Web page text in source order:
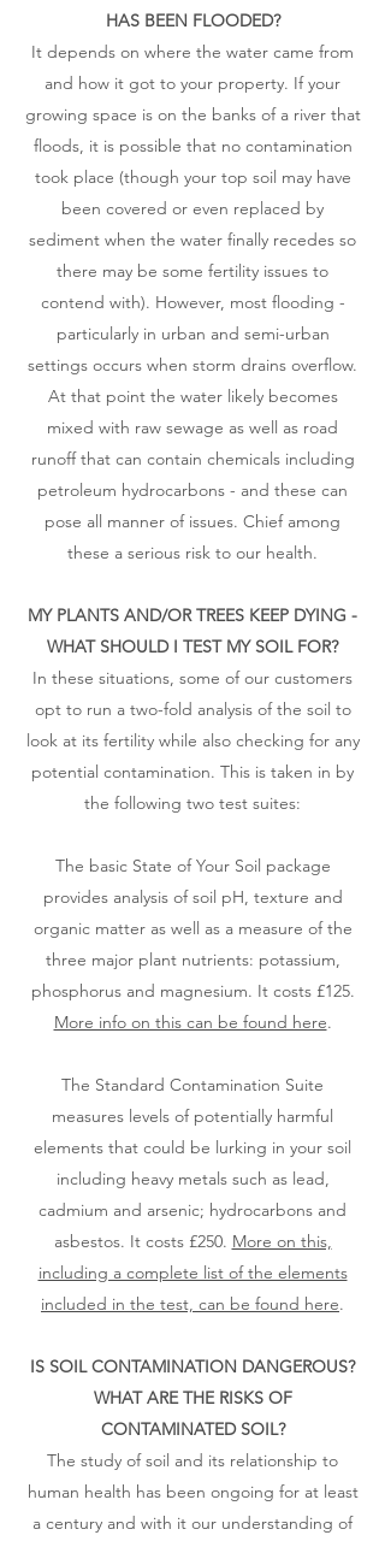
HAS BEEN FLOODED?​
It depends on where the water came from
and how it got to your property. If your
growing space is on the banks of a river that
floods, it is possible that no contamination
took place (though your top soil may have
been covered or even replaced by
sediment when the water finally recedes so
there may be some fertility issues to
contend with). However, most flooding -
particularly in urban and semi-urban
settings occurs when storm drains overflow.
At that point the water likely becomes
mixed with raw sewage as well as road
runoff that can contain chemicals including
petroleum hydrocarbons - and these can
pose all manner of issues. Chief among
these a serious risk to our health.
MY PLANTS AND/OR TREES KEEP DYING -
WHAT SHOULD I TEST MY SOIL FOR?​
In these situations, some of our customers
opt to run a two-fold analysis of the soil to
look at its fertility while also checking for any
potential contamination. This is taken in by
the following two test suites:
The basic State of Your Soil package
provides analysis of soil pH, texture and
organic matter as well as a measure of the
three major plant nutrients: potassium,
phosphorus and magnesium. It costs £125.
More info on this can be found here.
The Standard Contamination Suite
measures levels of potentially harmful
elements that could be lurking in your soil
including heavy metals such as lead,
cadmium and arsenic; hydrocarbons and
asbestos. It costs £250. More on this,
including a complete list of the elements
included in the test, can be found here.
IS SOIL CONTAMINATION DANGEROUS?
WHAT ARE THE RISKS OF
CONTAMINATED SOIL?​
The study of soil and its relationship to
human health has been ongoing for at least
a century and with it our understanding of